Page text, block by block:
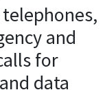
and
for
data